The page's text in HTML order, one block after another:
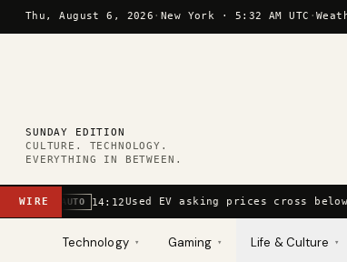
Skip to content
Thu, August 6, 2026 · New York · 5:32 AM UTC ·
SUNDAY EDITION
CULTURE. TECHNOLOGY.
EVERYTHING IN BETWEEN.
WIRE AUTO 14:12Used EV asking prices cross
Technology ▾ Gaming ▾ Life & Culture ▾